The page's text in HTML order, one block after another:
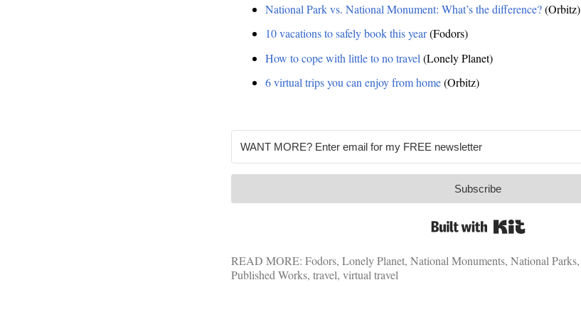
National Park vs. National Monument: What’s the difference?(Orbitz)
10 vacations to safely book this year(Fodors)
How to cope with little to no travel (Lonely Planet)
6 virtual trips you can enjoy from home(Orbitz)
Subscribe
READ MORE: Fodors, Lonely Planet, National Monuments, National Parks,
Published Works, travel, virtual travel